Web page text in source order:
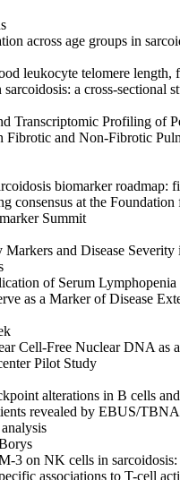
across age groups in
leukocyte telomere length,
a cross-sectional
Transcriptomic Profiling of
Fibrotic and Non-Fibrotic
biomarker roadmap:
consensus at the Foundation
Summit
and Disease Severity
of Serum Lymphopenia
as a Marker of Disease
Cell-Free Nuclear DNA as
Pilot Study
alterations in B cells
revealed by EBUS/
on NK cells in sarcoidosis:
associations to T-cell